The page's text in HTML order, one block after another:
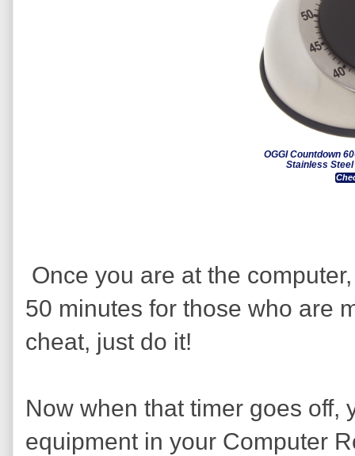
OGGI Countdown
Stainless
Once you are at the
50 minutes for those who are
cheat, just do it!
Now when that timer goes off,
equipment in your Computer